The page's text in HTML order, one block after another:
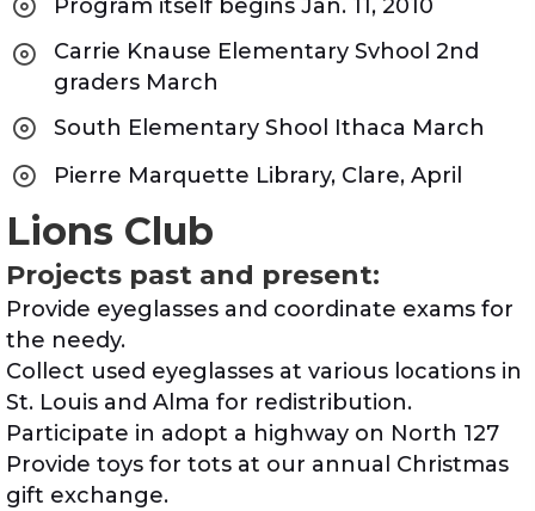
Program itself begins Jan. 11, 2010
Carrie Knause Elementary Svhool 2nd
graders March
South Elementary Shool Ithaca March
Pierre Marquette Library, Clare, April
Lions Club
Projects past and present:
Provide eyeglasses and coordinate exams for
the needy.
Collect used eyeglasses at various locations in
St. Louis and Alma for redistribution.
Participate in adopt a highway on North 127
Provide toys for tots at our annual Christmas
gift exchange.